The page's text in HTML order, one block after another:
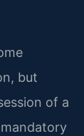
but
of a